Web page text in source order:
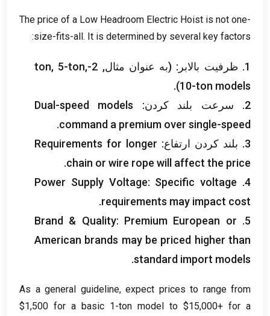
The price of a Low Headroom Electric Hoist is not one-
size-fits-all. It is determined by several key factors
:
1. ظرفیت بالابر: (به عنوان مثال, 2- ton, 5-ton,
10-ton models
).
2. سرعت بلند کردن:
Dual-speed models
command a premium over single-speed
.
3. بلند کردن ارتفاع:
Requirements for longer
chain or wire rope will affect the price
.
4.
Power Supply Voltage: Specific voltage
requirements may impact cost
.
5.
Brand & Quality: Premium European or
American brands may be priced higher than
standard import models
.
As a general guideline, expect prices to range from
$1,500 for a basic 1-ton model to $15,000+ for a